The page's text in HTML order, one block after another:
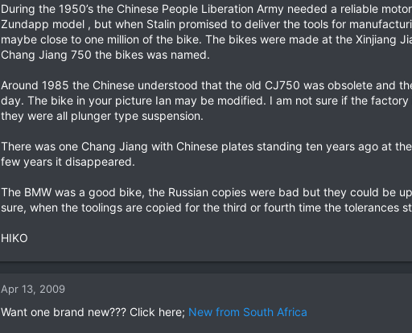
During the 1950’s the Chinese People Liberation Army needed a reliable
Zundapp model , but when Stalin promised to deliver the tools for
maybe close to one million of the bike. The bikes were made at the Xinjiang
Chang Jiang 750 the bikes was named.
Around 1985 the Chinese understood that the old CJ750 was obsolete and
day. The bike in your picture Ian may be modified. I am not sure if the
they were all plunger type suspension.
There was one Chang Jiang with Chinese plates standing ten years ago at
few years it disappeared.
The BMW was a good bike, the Russian copies were bad but they could be
sure, when the toolings are copied for the third or fourth time the tolerances
HIKO
Apr 13, 2009
Want one brand new??? Click here; New from South Africa